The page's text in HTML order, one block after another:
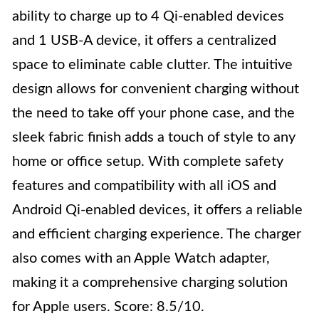
ability to charge up to 4 Qi-enabled devices
and 1 USB-A device, it offers a centralized
space to eliminate cable clutter. The intuitive
design allows for convenient charging without
the need to take off your phone case, and the
sleek fabric finish adds a touch of style to any
home or office setup. With complete safety
features and compatibility with all iOS and
Android Qi-enabled devices, it offers a reliable
and efficient charging experience. The charger
also comes with an Apple Watch adapter,
making it a comprehensive charging solution
for Apple users. Score: 8.5/10.